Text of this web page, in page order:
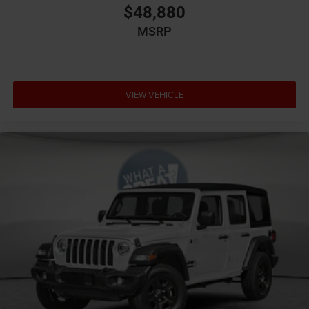
Basic warranty 36 month/36,000 miles
Battery charge warning
Beverage holders Illuminated front beverage holders
Beverage holders rear Illuminated rear beverage
Blind spot Blind Spot Detection
steel/aluminum/magnesium body panels with side
Brake assist system Advanced Brake Assist
predictive brake assist system
Brake type 4-wheel disc brakes
Bumpers front Black front bumper
Bumpers rear Black rear bumper
Cabin air filter
$48,880
MSRP
VIEW VEHICLE